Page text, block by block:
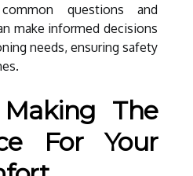
questions and
make informed decisions
needs, ensuring safety
Making The
For Your